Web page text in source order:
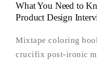
What You Need to
Product Design
Mixtape coloring
crucifix post-ironic